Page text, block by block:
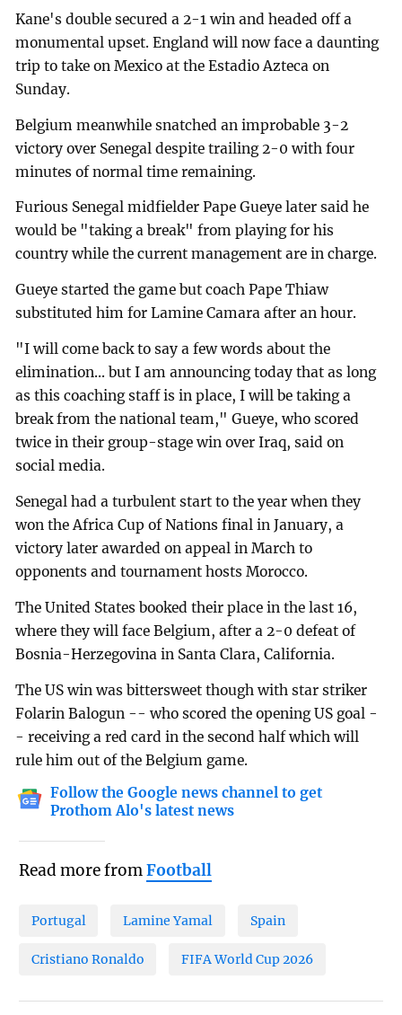
Kane's double secured a 2-1 win and headed off a
monumental upset. England will now face a daunting
trip to take on Mexico at the Estadio Azteca on
Sunday.
Belgium meanwhile snatched an improbable 3-2
victory over Senegal despite trailing 2-0 with four
minutes of normal time remaining.
Furious Senegal midfielder Pape Gueye later said he
would be "taking a break" from playing for his
country while the current management are in charge.
Gueye started the game but coach Pape Thiaw
substituted him for Lamine Camara after an hour.
"I will come back to say a few words about the
elimination... but I am announcing today that as long
as this coaching staff is in place, I will be taking a
break from the national team," Gueye, who scored
twice in their group-stage win over Iraq, said on
social media.
Senegal had a turbulent start to the year when they
won the Africa Cup of Nations final in January, a
victory later awarded on appeal in March to
opponents and tournament hosts Morocco.
The United States booked their place in the last 16,
where they will face Belgium, after a 2-0 defeat of
Bosnia-Herzegovina in Santa Clara, California.
The US win was bittersweet though with star striker
Folarin Balogun -- who scored the opening US goal -
- receiving a red card in the second half which will
rule him out of the Belgium game.
Follow the Google news channel to get
Prothom Alo's latest news
Read more fromFootball
Portugal Lamine Yamal Spain
Cristiano Ronaldo FIFA World Cup 2026